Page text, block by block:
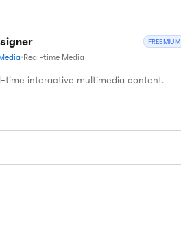
FREEMIUM
•Real-time Media
time interactive multimedia content.